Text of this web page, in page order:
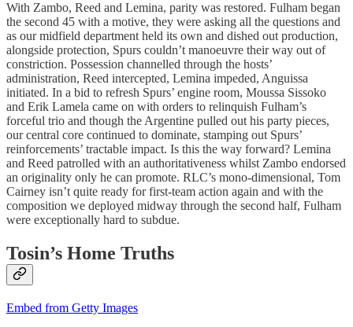
With Zambo, Reed and Lemina, parity was restored. Fulham began
the second 45 with a motive, they were asking all the questions and
as our midfield department held its own and dished out production,
alongside protection, Spurs couldn’t manoeuvre their way out of
constriction. Possession channelled through the hosts’
administration, Reed intercepted, Lemina impeded, Anguissa
initiated. In a bid to refresh Spurs’ engine room, Moussa Sissoko
and Erik Lamela came on with orders to relinquish Fulham’s
forceful trio and though the Argentine pulled out his party pieces,
our central core continued to dominate, stamping out Spurs’
reinforcements’ tractable impact. Is this the way forward? Lemina
and Reed patrolled with an authoritativeness whilst Zambo endorsed
an originality only he can promote. RLC’s mono-dimensional, Tom
Cairney isn’t quite ready for first-team action again and with the
composition we deployed midway through the second half, Fulham
were exceptionally hard to subdue.
Tosin’s Home Truths
Embed from Getty Images